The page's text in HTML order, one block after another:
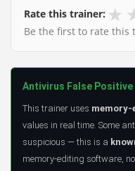
Rate this trainer: ★
Be the first to rate this
Antivirus False
This trainer uses
values in real time. Some
suspicious — this is a
memory-editing software,